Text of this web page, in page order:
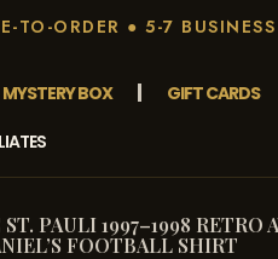
TO-ORDER ● 5-7
MYSTERY BOX GIFT CARDS
ST. PAULI 1997–1998 RETRO
FOOTBALL SHIRT